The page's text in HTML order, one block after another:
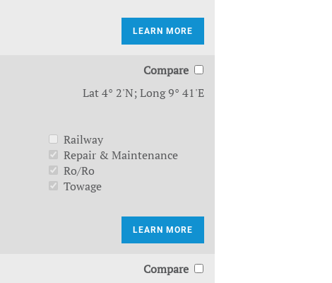
LEARN MORE
Compare
Lat 4° 2'N; Long 9° 41'E
Railway
Repair & Maintenance
Ro/Ro
Towage
LEARN MORE
Compare